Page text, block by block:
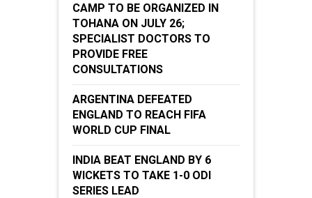
CAMP TO BE ORGANIZED IN
TOHANA ON JULY 26;
SPECIALIST DOCTORS TO
PROVIDE FREE
CONSULTATIONS
ARGENTINA DEFEATED
ENGLAND TO REACH FIFA
WORLD CUP FINAL
INDIA BEAT ENGLAND BY 6
WICKETS TO TAKE 1-0 ODI
SERIES LEAD